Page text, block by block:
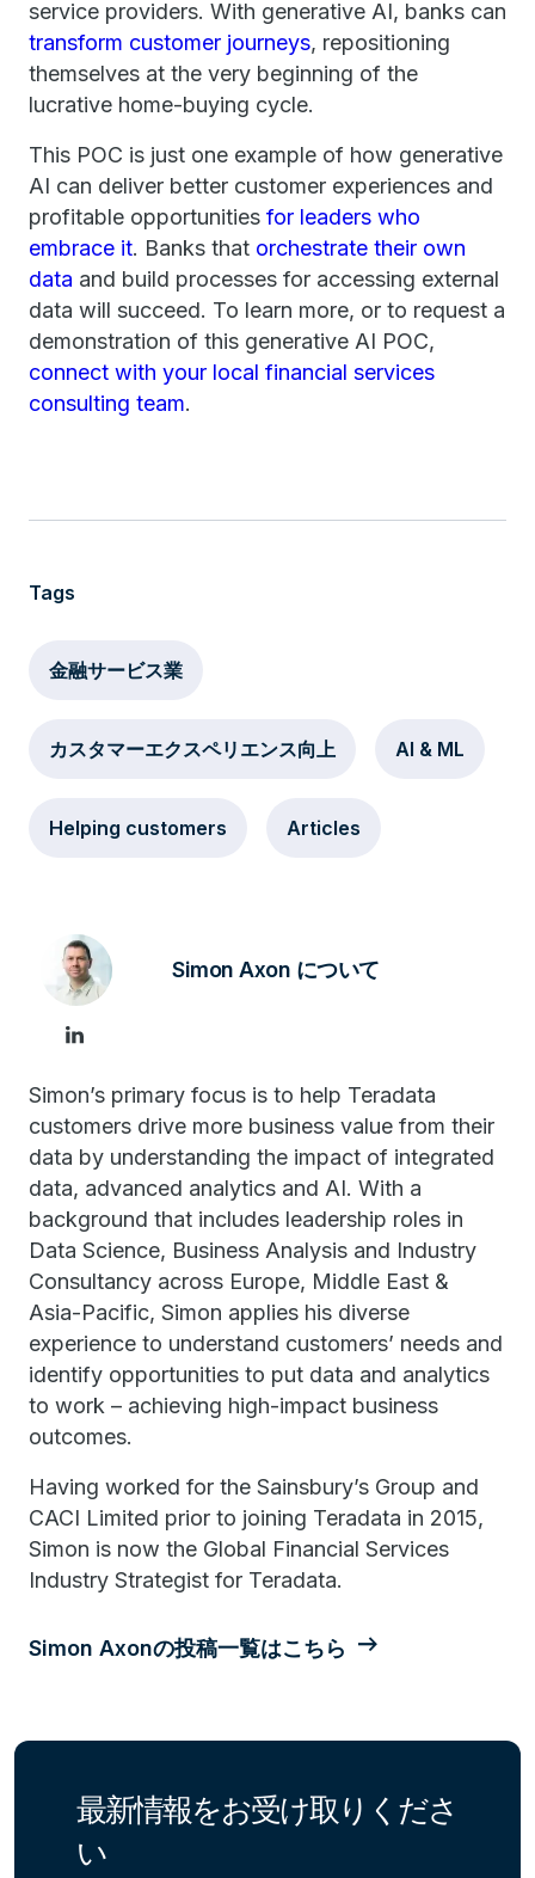
service providers. With generative AI, banks can
transform customer journeys, repositioning
themselves at the very beginning of the
lucrative home-buying cycle.
This POC is just one example of how generative
AI can deliver better customer experiences and
profitable opportunities for leaders who
embrace it. Banks that orchestrate their own
data and build processes for accessing external
data will succeed. To learn more, or to request a
demonstration of this generative AI POC,
connect with your local financial services
consulting team.
Tags
金融サービス業
カスタマーエクスペリエンス向上 AI & ML
Helping customers Articles
Simon Axon について
Simon’s primary focus is to help Teradata
customers drive more business value from their
data by understanding the impact of integrated
data, advanced analytics and AI. With a
background that includes leadership roles in
Data Science, Business Analysis and Industry
Consultancy across Europe, Middle East &
Asia-Pacific, Simon applies his diverse
experience to understand customers’ needs and
identify opportunities to put data and analytics
to work – achieving high-impact business
outcomes.
Having worked for the Sainsbury’s Group and
CACI Limited prior to joining Teradata in 2015,
Simon is now the Global Financial Services
Industry Strategist for Teradata.
Simon Axonの投稿一覧はこちら
最新情報をお受け取りくださ
い